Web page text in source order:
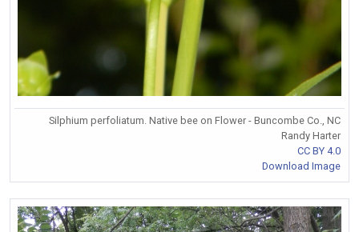
Silphium perfoliatum. Native bee on Flower - Buncombe Co., NC
Randy Harter
CC BY 4.0
Download Image